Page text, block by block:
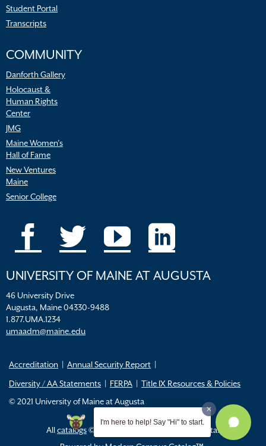
Student Portal
Transcripts
COMMUNITY
Danforth Gallery
Holocaust &
Human Rights
Center
JMG
Maine Women’s
Hall of Fame
New Ventures
Maine
Senior College
UNIVERSITY OF MAINE AT AUGUSTA
46 University Drive
Augusta, Maine 04330-9488
1.877.UMA.1234
umaadm@maine.edu
Accreditation
Annual Security Report
Diversity / AA Statements
FERPA
Title IX Resources & Policies
© 2021 University of Maine at Augusta
Allcatalogs© 2026 University of Maine Augusta.
I'm here to help! Say "Hi" to start.